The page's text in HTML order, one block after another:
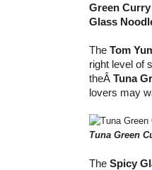
Green
Glass
The Tom
right level of
theÂ Tuna
lovers may
Tuna Green
The Spicy